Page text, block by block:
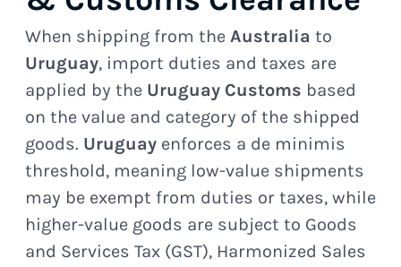
When shipping from the Australia to
Uruguay, import duties and taxes are
applied by the Uruguay Customs based
on the value and category of the shipped
goods. Uruguay enforces a de minimis
threshold, meaning low-value shipments
may be exempt from duties or taxes, while
higher-value goods are subject to Goods
and Services Tax (GST), Harmonized Sales